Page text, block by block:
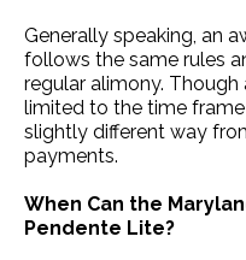
Generally speaking, an
follows the same rules
regular alimony.
limited to the time
slightly different way
payments.
When Can the
Pendente Lite?